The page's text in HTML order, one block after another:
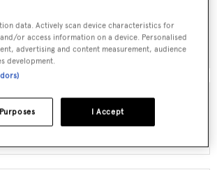
SAILING YACHTS FOR SALE
EXPLORER YACHTS FOR SALE
data. Actively scan device characteristics for
or access information on a device. Personalised
advertising and content measurement, audience
development.
I Accept